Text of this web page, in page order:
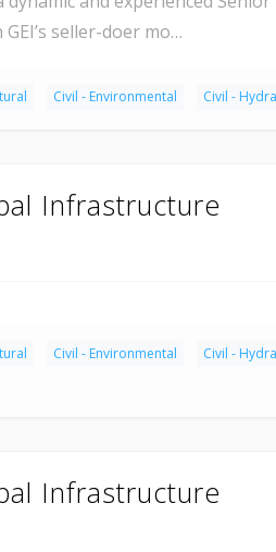
seller-doer mo…
Civil - Environmental Civil -
Infrastructure
Civil - Environmental Civil -
Infrastructure